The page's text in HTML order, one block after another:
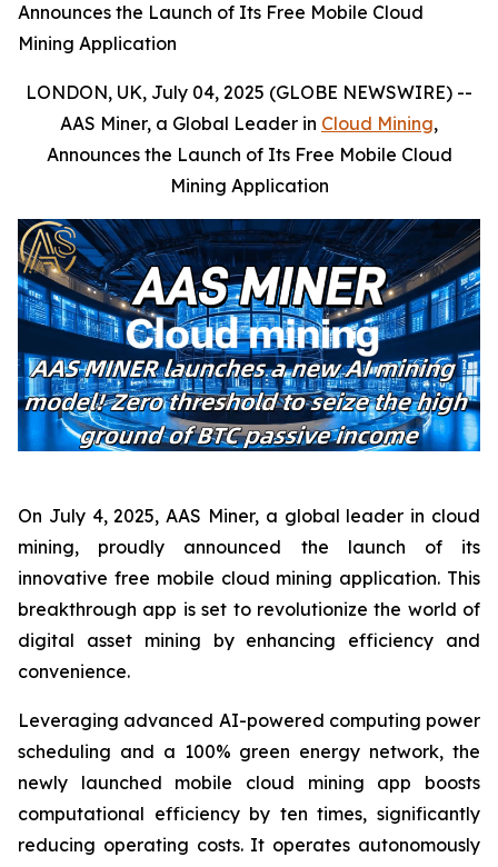
Announces the Launch of Its Free Mobile Cloud
Mining Application
LONDON, UK, July 04, 2025 (GLOBE NEWSWIRE) --
AAS Miner, a Global Leader in Cloud Mining,
Announces the Launch of Its Free Mobile Cloud
Mining Application
On July 4, 2025, AAS Miner, a global leader in cloud
mining, proudly announced the launch of its
innovative free mobile cloud mining application. This
breakthrough app is set to revolutionize the world of
digital asset mining by enhancing efficiency and
convenience.
Leveraging advanced AI-powered computing power
scheduling and a 100% green energy network, the
newly launched mobile cloud mining app boosts
computational efficiency by ten times, significantly
reducing operating costs. It operates autonomously